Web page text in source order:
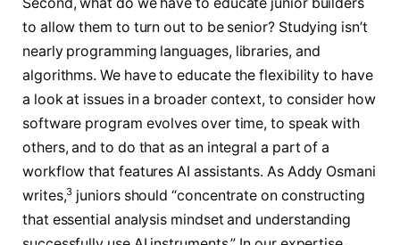
to allow them to turn out to be senior? Studying isn’t
nearly programming languages, libraries, and
algorithms. We have to educate the flexibility to have
a look at issues in a broader context, to consider how
software program evolves over time, to speak with
others, and to do that as an integral a part of a
workflow that features AI assistants. As Addy Osmani
writes,3 juniors should “concentrate on constructing
that essential analysis mindset and understanding